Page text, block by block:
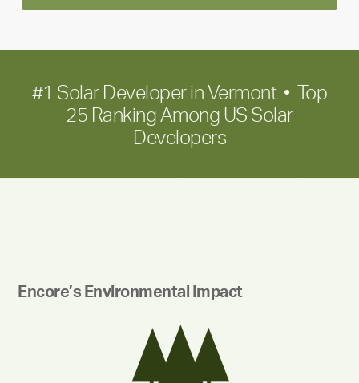
term
#1 Solar Developer in Vermont • Top
25 Ranking Among US Solar
Developers
Encore’s Environmental Impact